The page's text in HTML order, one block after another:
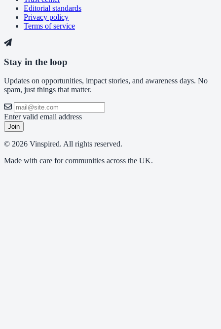
Editorial standards
Privacy policy
Terms of service
Stay in the loop
Updates on opportunities, impact stories, and awareness days. No
spam, just things that matter.
Enter valid email address
Join
© 2026 Vinspired. All rights reserved.
Made with care for communities across the UK.